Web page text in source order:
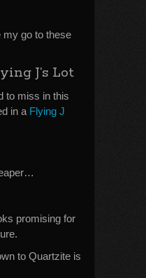
my go to these
J’s Lot
to miss in this
in a Flying J
promising for
to Quartzite is